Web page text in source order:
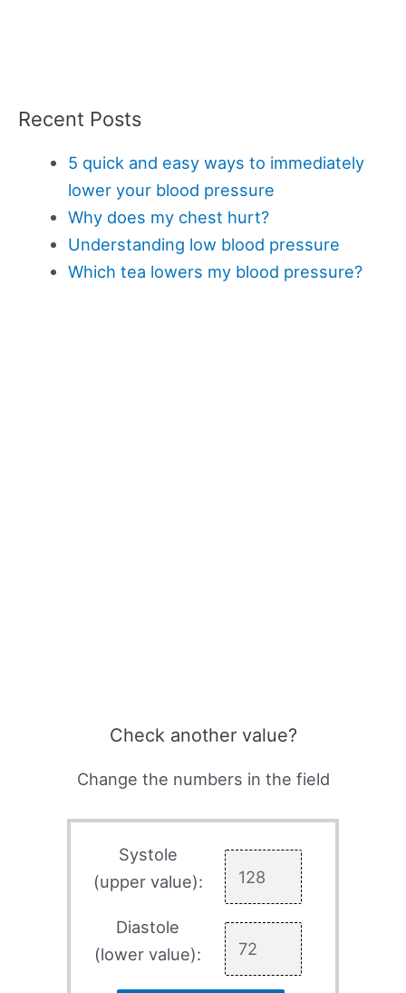
Recent Posts
5 quick and easy ways to immediately
lower your blood pressure
Why does my chest hurt?
Understanding low blood pressure
Which tea lowers my blood pressure?
Check another value?
Change the numbers in the field
Systole
(upper value):
Diastole
(lower value):